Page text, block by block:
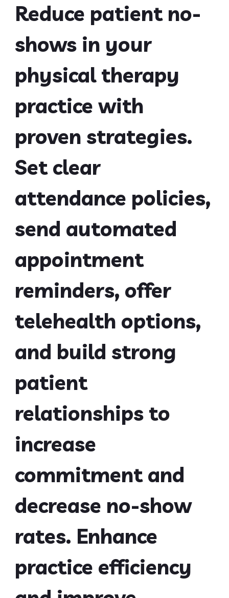
Reduce patient no-
shows in your
physical therapy
practice with
proven strategies.
Set clear
attendance policies,
send automated
appointment
reminders, offer
telehealth options,
and build strong
patient
relationships to
increase
commitment and
decrease no-show
rates. Enhance
practice efficiency